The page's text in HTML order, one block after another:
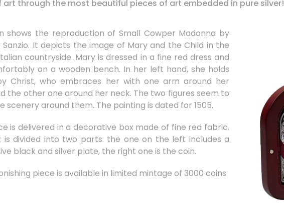
art through the most beautiful pieces of art embedded in pure silver!
shows the reproduction of Small Cowper Madonna by
Sanzio. It depicts the image of Mary and the Child in the
countryside. Mary is dressed in a fine red dress and
on a wooden bench. In her left hand, she holds
Christ, who embraces her with one arm around her
the other one around her neck. The two figures seem to
scenery around them. The painting is dated for 1505.
is delivered in a decorative box made of fine red fabric.
is divided into two parts: the one on the left includes a
black and silver plate, the right one is the coin.
piece is available in limited mintage of 3000 coins